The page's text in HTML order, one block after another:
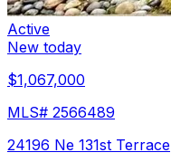
Active
New today
$1,067,000
MLS# 2566489
24196 Ne 131st Terrace